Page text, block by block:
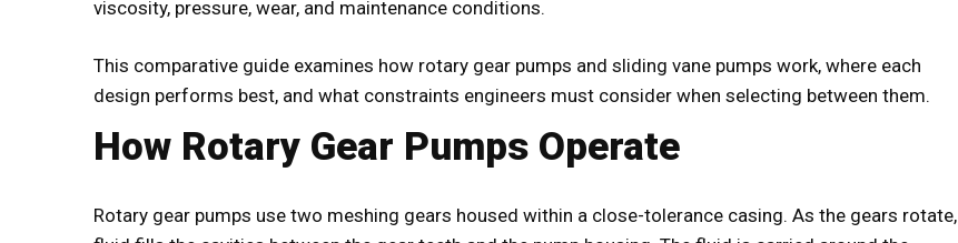
viscosity, pressure, wear, and maintenance conditions.
This comparative guide examines how rotary gear pumps and sliding vane pumps work, where each
design performs best, and what constraints engineers must consider when selecting between them.
How Rotary Gear Pumps Operate
Rotary gear pumps use two meshing gears housed within a close-tolerance casing. As the gears rotate,